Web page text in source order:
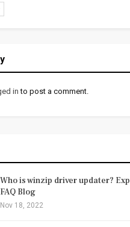
into post a comment.
Who is winzip driver updater?
FAQ Blog
Nov 18, 2022